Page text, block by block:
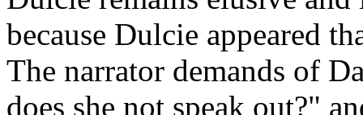
because Dulcie appeared
The narrator demands of
does she not speak out?"